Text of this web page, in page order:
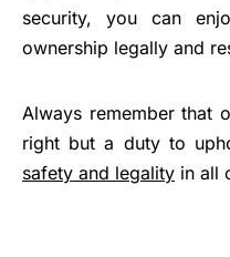
security, you can
ownership legally and
Always remember that
right but a duty to
safety and legality in all